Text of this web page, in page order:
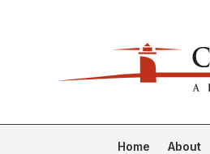
Home About